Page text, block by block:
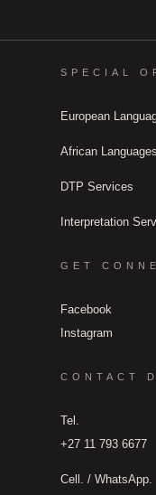
SPECIAL
European
African
DTP Services
Interpretation
GET
Facebook
Instagram
CONTACT
Tel.
+27 11 793 6677
Cell. / WhatsApp.